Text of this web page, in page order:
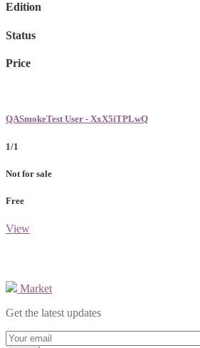
Edition
Status
Price
QASmokeTest User - XxX5iTPLwQ
1/1
Not for sale
Free
View
Market
Get the latest updates